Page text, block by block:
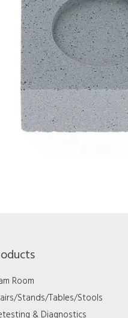
Room
Stands/Tables/Stools
& Diagnostics